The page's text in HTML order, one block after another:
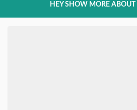
HEY SHOW MORE